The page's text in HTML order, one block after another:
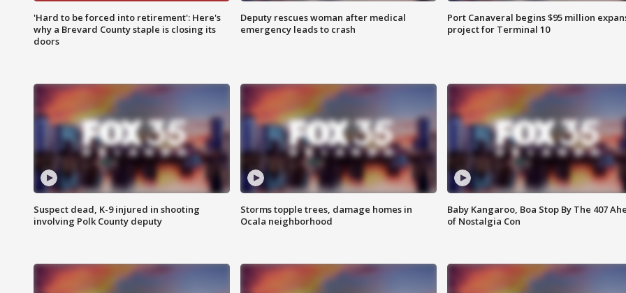
'Hard to be forced into retirement': Here's
why a Brevard County staple is closing its
doors
Deputy rescues woman after medical
emergency leads to crash
Port Canaveral begins $95 million
project for Terminal 10
Suspect dead, K-9 injured in shooting
involving Polk County deputy
Storms topple trees, damage homes in
Ocala neighborhood
Baby Kangaroo, Boa Stop By The 407
of Nostalgia Con